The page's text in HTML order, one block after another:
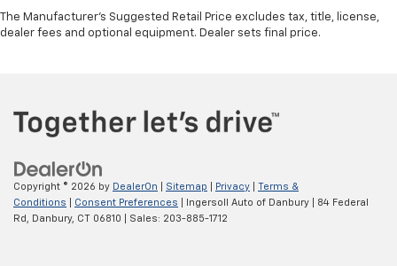
The Manufacturer's Suggested Retail Price excludes tax, title, license,
dealer fees and optional equipment. Dealer sets final price.
Copyright © 2026 by DealerOn Sitemap Privacy
Terms &
Conditions
Consent Preferences | Ingersoll Auto of Danbury
84 Federal
Rd,
Danbury, CT 06810 | Sales: 203-885-1712